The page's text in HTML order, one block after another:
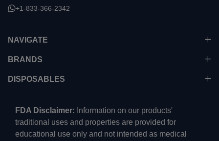
+1-833-366-2342
NAVIGATE
BRANDS
DISPOSABLES
FDA Disclaimer: Information on our products'
traditional uses and properties are provided for
educational use only and not intended as medical